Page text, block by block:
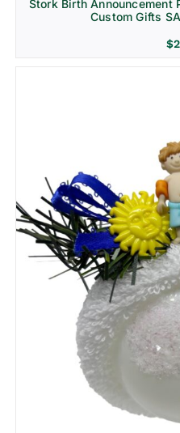
Stork Birth Announcement
Custom Gifts
$